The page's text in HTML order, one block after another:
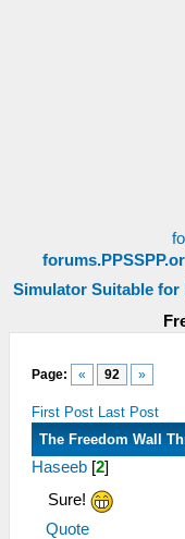
Simulator Suitable for
Page: « 92 »
First Post Last Post
The Freedom Wall
Haseeb [2]
Sure!
Quote